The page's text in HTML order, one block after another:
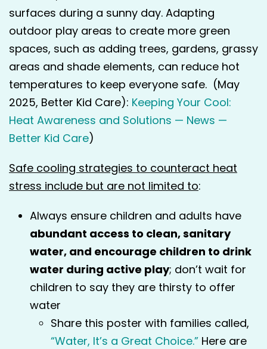
surfaces during a sunny day. Adapting
outdoor play areas to create more green
spaces, such as adding trees, gardens, grassy
areas and shade elements, can reduce hot
temperatures to keep everyone safe. (May
2025, Better Kid Care): Keeping Your Cool:
Heat Awareness and Solutions — News —
Better Kid Care)
Safe cooling strategies to counteract heat
stress include but are not limited to:
Always ensure children and adults have
abundant access to clean, sanitary
water, and encourage children to drink
water during active play; don’t wait for
children to say they are thirsty to offer
water
Share this poster with families called,
“Water, It’s a Great Choice.” Here are